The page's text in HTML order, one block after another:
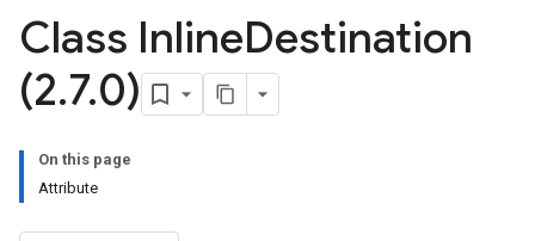
Class InlineDestination
(2.7.0)
On this page
Attribute